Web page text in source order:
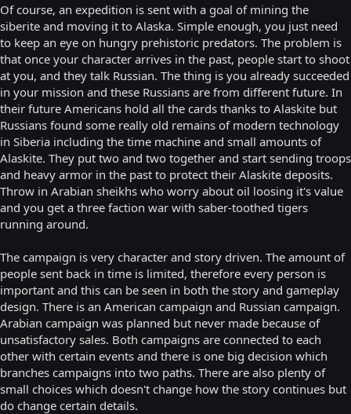
Of course, an expedition is sent with a goal of mining the
siberite and moving it to Alaska. Simple enough, you just need
to keep an eye on hungry prehistoric predators. The problem is
that once your character arrives in the past, people start to shoot
at you, and they talk Russian. The thing is you already succeeded
in your mission and these Russians are from different future. In
their future Americans hold all the cards thanks to Alaskite but
Russians found some really old remains of modern technology
in Siberia including the time machine and small amounts of
Alaskite. They put two and two together and start sending troops
and heavy armor in the past to protect their Alaskite deposits.
Throw in Arabian sheikhs who worry about oil loosing it's value
and you get a three faction war with saber-toothed tigers
running around.
The campaign is very character and story driven. The amount of
people sent back in time is limited, therefore every person is
important and this can be seen in both the story and gameplay
design. There is an American campaign and Russian campaign.
Arabian campaign was planned but never made because of
unsatisfactory sales. Both campaigns are connected to each
other with certain events and there is one big decision which
branches campaigns into two paths. There are also plenty of
small choices which doesn't change how the story continues but
do change certain details.